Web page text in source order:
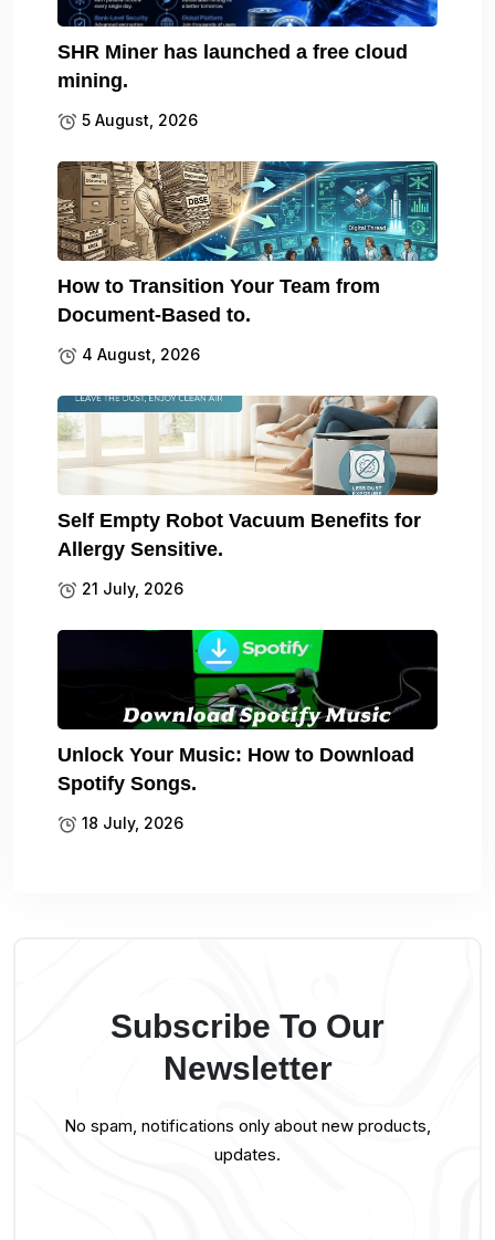
SHR Miner has launched a free cloud
mining.
5 August, 2026
How to Transition Your Team from
Document-Based to.
4 August, 2026
Self Empty Robot Vacuum Benefits for
Allergy Sensitive.
21 July, 2026
Unlock Your Music: How to Download
Spotify Songs.
18 July, 2026
Subscribe To Our
Newsletter
No spam, notifications only about new products,
updates.